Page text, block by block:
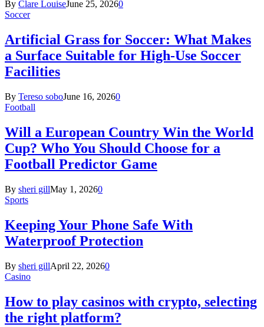
By Clare LouiseJune 25, 20260
Soccer
Artificial Grass for Soccer: What Makes
a Surface Suitable for High-Use Soccer
Facilities
By Tereso soboJune 16, 20260
Football
Will a European Country Win the World
Cup? Who You Should Choose for a
Football Predictor Game
By sheri gillMay 1, 20260
Sports
Keeping Your Phone Safe With
Waterproof Protection
By sheri gillApril 22, 20260
Casino
How to play casinos with crypto, selecting
the right platform?